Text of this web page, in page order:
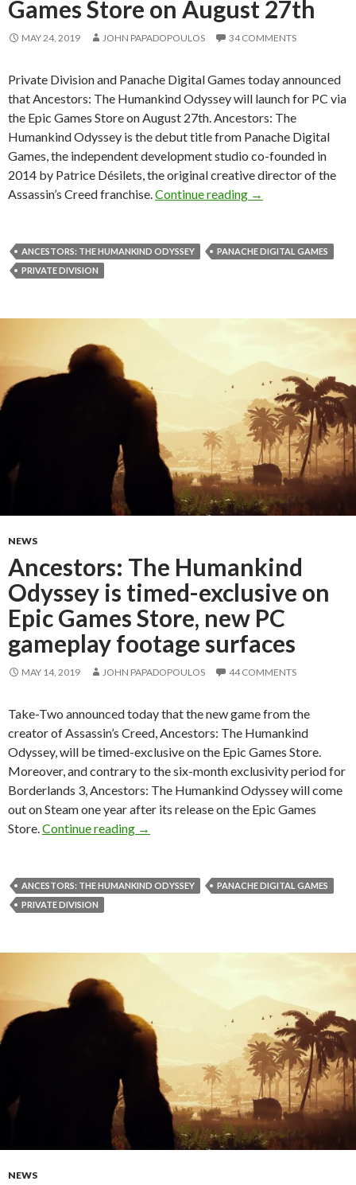
Games Store on August 27th
MAY 24, 2019 JOHN PAPADOPOULOS 34 COMMENTS
Private Division and Panache Digital Games today announced
that Ancestors: The Humankind Odyssey will launch for PC via
the Epic Games Store on August 27th. Ancestors: The
Humankind Odyssey is the debut title from Panache Digital
Games, the independent development studio co-founded in
2014 by Patrice Désilets, the original creative director of the
Assassin’s Creed franchise. Continue reading Ancestors: The
→
ANCESTORS: THE HUMANKIND ODYSSEY
PANACHE DIGITAL GAMES
PRIVATE DIVISION
NEWS
Ancestors: The Humankind
Odyssey is timed-exclusive on
Epic Games Store, new PC
gameplay footage surfaces
MAY 14, 2019 JOHN PAPADOPOULOS 44 COMMENTS
Take-Two announced today that the new game from the
creator of Assassin’s Creed, Ancestors: The Humankind
Odyssey, will be timed-exclusive on the Epic Games Store.
Moreover, and contrary to the six-month exclusivity period for
Borderlands 3, Ancestors: The Humankind Odyssey will come
out on Steam one year after its release on the Epic Games
Store. Continue reading Ancestors: The Humankind Odyssey
→
ANCESTORS: THE HUMANKIND ODYSSEY
PANACHE DIGITAL GAMES
PRIVATE DIVISION
NEWS